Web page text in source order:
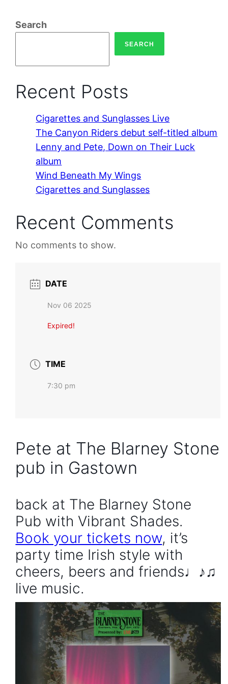
Search
SEARCH
Recent Posts
Cigarettes and Sunglasses Live
The Canyon Riders debut self-titled album
Lenny and Pete, Down on Their Luck
album
Wind Beneath My Wings
Cigarettes and Sunglasses
Recent Comments
No comments to show.
DATE
Nov 06 2025
Expired!
TIME
7:30 pm
Pete at The Blarney Stone
pub in Gastown
back at The Blarney Stone
Pub with Vibrant Shades.
Book your tickets now, it’s
party time Irish style with
cheers, beers and friends♩♪♫
live music.